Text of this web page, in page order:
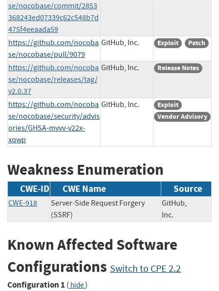
se/nocobase/commit/2853
368243ed07339c62c548b7d
475f4eeaada59
https://github.com/nocoba
se/nocobase/pull/9079
GitHub, Inc. Exploit Patch
https://github.com/nocoba
se/nocobase/releases/tag/
v2.0.37
GitHub, Inc. Release Notes
https://github.com/nocoba
se/nocobase/security/advis
ories/GHSA-mvvv-v22x-
xqwp
GitHub, Inc.
Exploit
Vendor Advisory
Weakness Enumeration
CWE-ID CWE Name Source
CWE-918
Server-Side Request Forgery
(SSRF)
GitHub,
Inc.
Known Affected Software
Configurations Switch to CPE 2.2
Configuration 1 ( hide)